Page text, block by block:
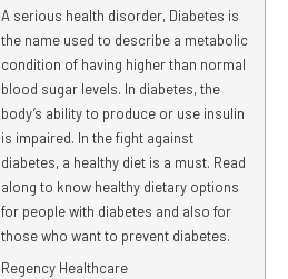
A serious health disorder, Diabetes is
the name used to describe a metabolic
condition of having higher than normal
blood sugar levels. In diabetes, the
body’s ability to produce or use insulin
is impaired. In the fight against
diabetes, a healthy diet is a must. Read
along to know healthy dietary options
for people with diabetes and also for
those who want to prevent diabetes.
Regency Healthcare